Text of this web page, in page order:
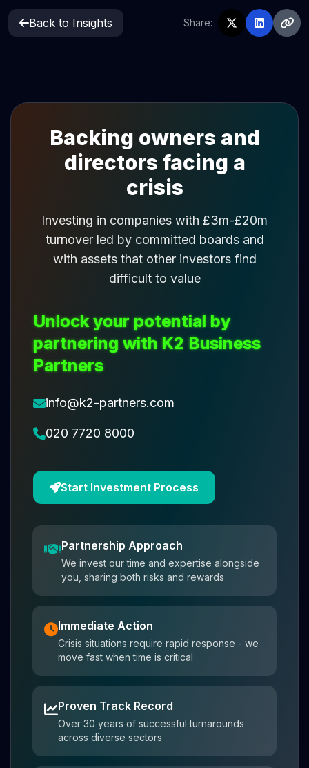
Back to Insights Share:
Backing owners and
directors facing a
crisis
Investing in companies with £3m-£20m
turnover led by committed boards and
with assets that other investors find
difficult to value
Unlock your potential by
partnering with K2 Business
Partners
info@k2-partners.com
020 7720 8000
Start Investment Process
Partnership Approach
We invest our time and expertise alongside
you, sharing both risks and rewards
Immediate Action
Crisis situations require rapid response - we
move fast when time is critical
Proven Track Record
Over 30 years of successful turnarounds
across diverse sectors